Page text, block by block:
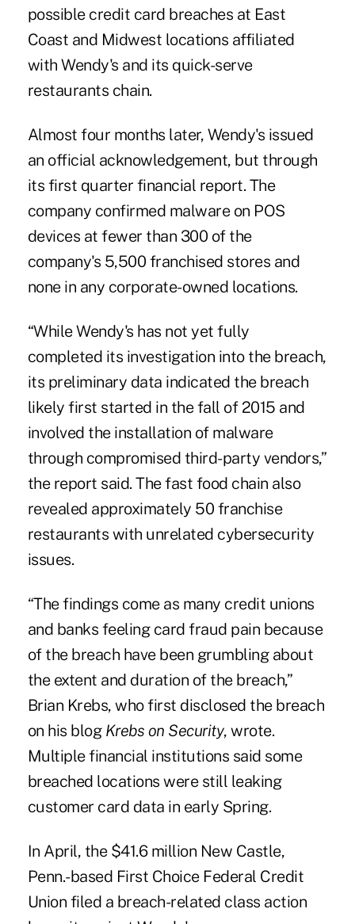
possible credit card breaches at East
Coast and Midwest locations affiliated
with Wendy's and its quick-serve
restaurants chain.
Almost four months later, Wendy's issued
an official acknowledgement, but through
its first quarter financial report. The
company confirmed malware on POS
devices at fewer than 300 of the
company's 5,500 franchised stores and
none in any corporate-owned locations.
“While Wendy's has not yet fully
completed its investigation into the breach,
its preliminary data indicated the breach
likely first started in the fall of 2015 and
involved the installation of malware
through compromised third-party vendors,”
the report said. The fast food chain also
revealed approximately 50 franchise
restaurants with unrelated cybersecurity
issues.
“The findings come as many credit unions
and banks feeling card fraud pain because
of the breach have been grumbling about
the extent and duration of the breach,”
Brian Krebs, who first disclosed the breach
on his blog Krebs on Security, wrote.
Multiple financial institutions said some
breached locations were still leaking
customer card data in early Spring.
In April, the $41.6 million New Castle,
Penn.-based First Choice Federal Credit
Union filed a breach-related class action